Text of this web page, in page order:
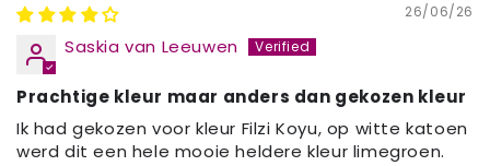
26/06/26
Saskia van Leeuwen
Prachtige kleur maar anders dan gekozen kleur
Ik had gekozen voor kleur Filzi Koyu, op witte katoen
werd dit een hele mooie heldere kleur limegroen.